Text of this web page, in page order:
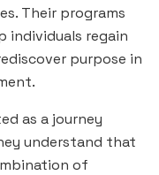
Their programs
individuals regain
purpose in
as a journey
understand that
of